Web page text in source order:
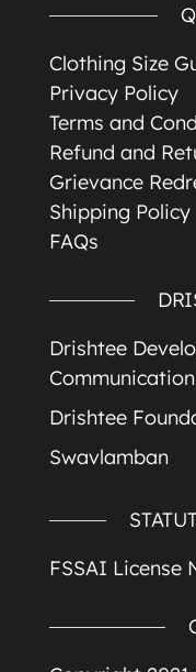
Clothing Size
Privacy Policy
Terms and
Refund and
Grievance
Shipping Policy
FAQs
Drishtee
Drishtee
Swavlamban
FSSAI License